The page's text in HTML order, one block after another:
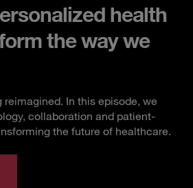
health
the way we
In this episode, we
collaboration and patient-
the future of healthcare.